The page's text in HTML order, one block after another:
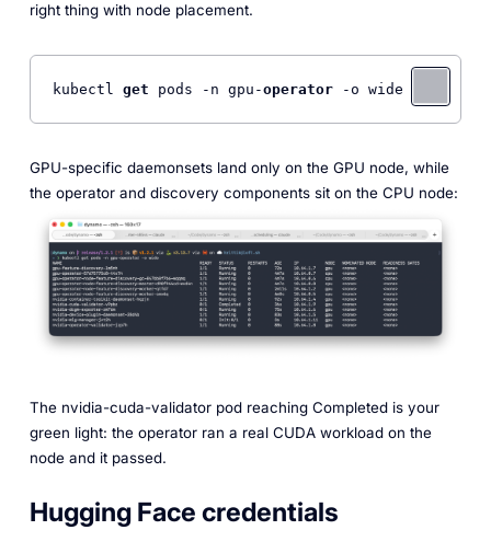
right thing with node placement.
kubectl get pods -n gpu-operator -o wide
GPU-specific daemonsets land only on the GPU node, while
the operator and discovery components sit on the CPU node:
The nvidia-cuda-validator pod reaching Completed is your
green light: the operator ran a real CUDA workload on the
node and it passed.
Hugging Face credentials